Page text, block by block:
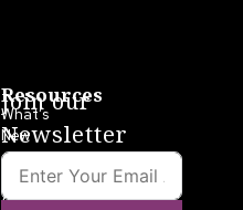
Resources
What’s
New
LLA
Annual
Join our
Newsletter